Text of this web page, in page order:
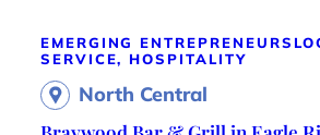
EMERGING ENTREPRENEURS
SERVICE, HOSPITALITY
North Central